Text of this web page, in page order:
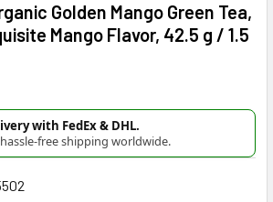
Golden Mango Green Tea,
Mango Flavor, 42.5 g / 1.5
with FedEx & DHL.
free shipping worldwide.